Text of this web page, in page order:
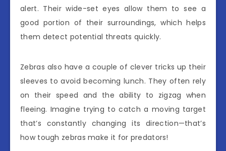
alert. Their wide-set eyes allow them to see a
good portion of their surroundings, which helps
them detect potential threats quickly.
Zebras also have a couple of clever tricks up their
sleeves to avoid becoming lunch. They often rely
on their speed and the ability to zigzag when
fleeing. Imagine trying to catch a moving target
that’s constantly changing its direction—that’s
how tough zebras make it for predators!